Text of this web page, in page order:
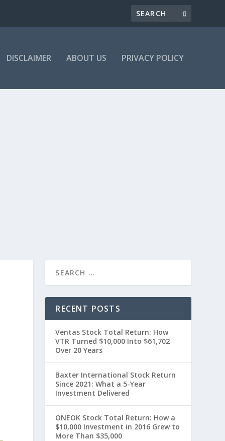
DISCLAIMER ABOUT US PRIVACY POLICY
RECENT POSTS
Ventas Stock Total Return: How
VTR Turned $10,000 Into $61,702
Over 20 Years
Baxter International Stock Return
Since 2021: What a 5-Year
Investment Delivered
ONEOK Stock Total Return: How a
$10,000 Investment in 2016 Grew to
More Than $35,000